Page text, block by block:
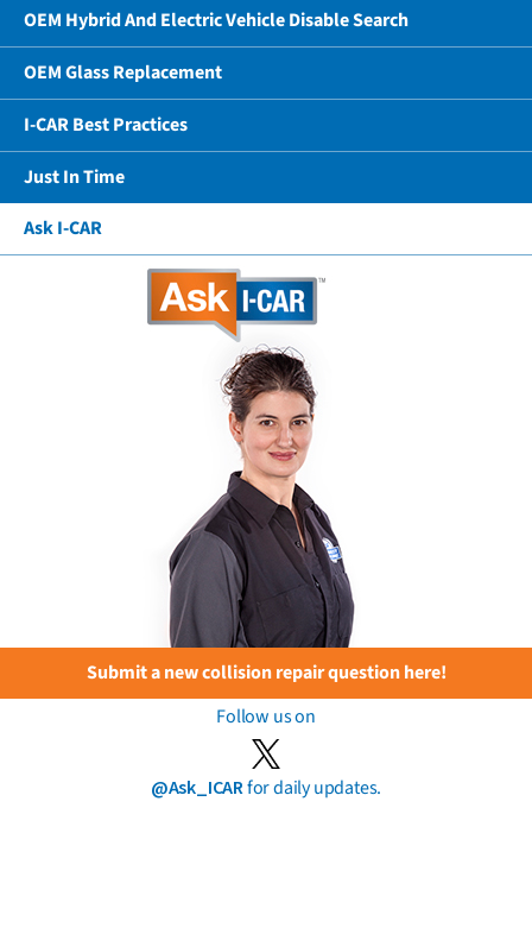
OEM Hybrid And Electric Vehicle Disable Search
OEM Glass Replacement
I-CAR Best Practices
Just In Time
Ask I-CAR
Submit a new collision repair question here!
Follow us on
@Ask_ICARfor daily updates.